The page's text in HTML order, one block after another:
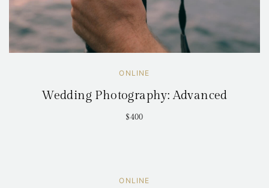
ONLINE
Wedding Photography: Advanced
$400
ONLINE